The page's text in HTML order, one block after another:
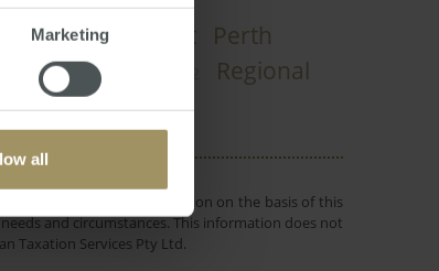
Marketing
all
Cities Investment Perth
Rent Regional
Before making a decision on the basis of this
and circumstances. This information does not
Taxation Services Pty Ltd.